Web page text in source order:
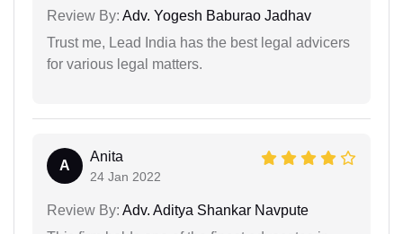
Review By: Adv. Yogesh Baburao Jadhav
Trust me, Lead India has the best legal advicers
for various legal matters.
A
Anita
24 Jan 2022
Review By: Adv. Aditya Shankar Navpute